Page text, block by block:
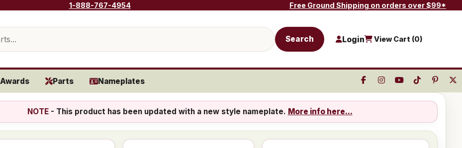
1-888-767-4954 Free Ground Shipping on orders over $99*
Search Login View Cart (0)
Awards Parts Nameplates
NOTE- This product has been updated with a new style nameplate. More info here...